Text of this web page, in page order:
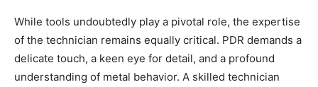
While tools undoubtedly play a pivotal role, the expertise
of the technician remains equally critical. PDR demands a
delicate touch, a keen eye for detail, and a profound
understanding of metal behavior. A skilled technician